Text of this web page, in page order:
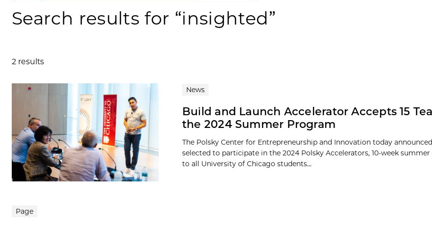
Search results for “insighted”
2 results
Search results News
Build and Launch Accelerator Accepts 15
the 2024 Summer Program
The Polsky Center for Entrepreneurship and Innovation today
selected to participate in the 2024 Polsky Accelerators, 10-week
to all University of Chicago students...
Page